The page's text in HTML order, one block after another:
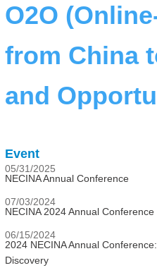
O2O
from China
and
Event
05/31/2025
NECINA Annual Conference
07/03/2024
NECINA 2024 Annual
06/15/2024
2024 NECINA Annual
Discovery